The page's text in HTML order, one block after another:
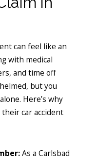
can feel like an
with medical
and time off
but you
Here’s why
car accident
As a Carlsbad